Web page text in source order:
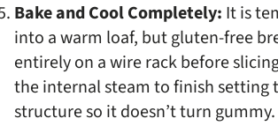
Bake and Cool Completely: It is
into a warm loaf, but gluten-free
entirely on a wire rack before
the internal steam to finish setting
structure so it doesn’t turn gummy.